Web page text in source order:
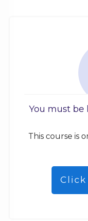
You must be
This course is